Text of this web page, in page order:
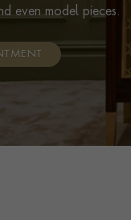
even model pieces.